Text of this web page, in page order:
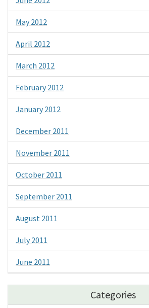
May 2012
April 2012
March 2012
February 2012
January 2012
December 2011
November 2011
October 2011
September 2011
August 2011
July 2011
June 2011
Categories